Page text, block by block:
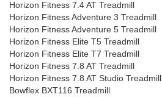
Horizon Fitness 7.4 AT Treadmill
Horizon Fitness Adventure 3 Treadmill
Horizon Fitness Adventure 5 Treadmill
Horizon Fitness Elite T5 Treadmill
Horizon Fitness Elite T7 Treadmill
Horizon Fitness 7.8 AT Treadmill
Horizon Fitness 7.8 AT Studio Treadmill
Bowflex BXT116 Treadmill